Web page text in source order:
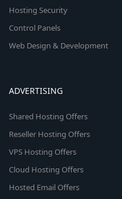
Hosting Security
Control Panels
Web Design & Development
ADVERTISING
Shared Hosting Offers
Reseller Hosting Offers
VPS Hosting Offers
Cloud Hosting Offers
Hosted Email Offers